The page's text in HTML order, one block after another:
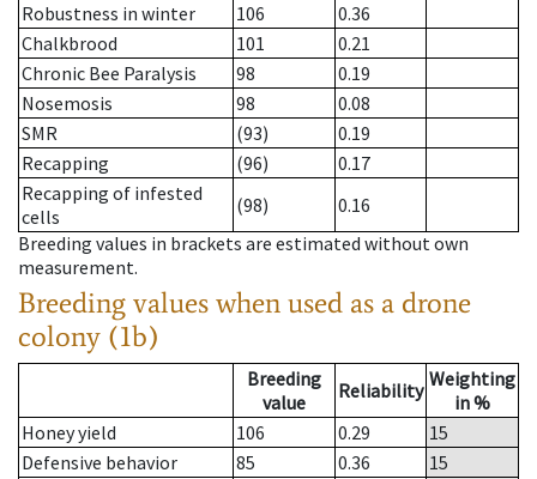
Robustness in winter
106
0.36
Chalkbrood
101
0.21
Chronic Bee Paralysis
98
0.19
Nosemosis
98
0.08
SMR
(93)
0.19
Recapping
(96)
0.17
Recapping of infested
cells
(98)
0.16
Breeding values in brackets are estimated without own
measurement.
Breeding values when used as a drone
colony (1b)
Breeding
value
Reliability Weighting
in %
Honey yield
106 0.29
15
Defensive behavior
85 0.36
15